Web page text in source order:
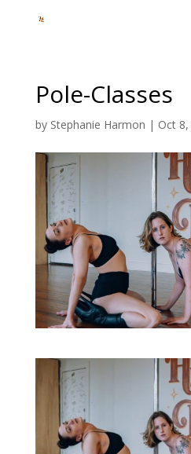
Pole-Classes
by Stephanie Harmon | Oct